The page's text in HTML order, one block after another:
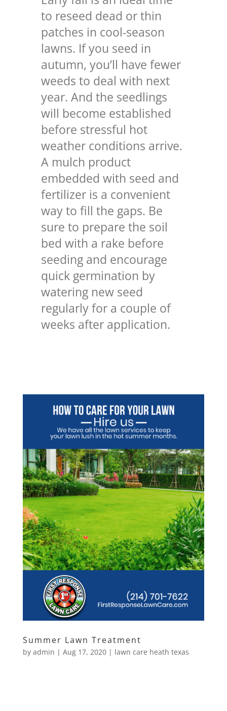
to reseed dead or thin
patches in cool-season
lawns. If you seed in
autumn, you’ll have fewer
weeds to deal with next
year. And the seedlings
will become established
before stressful hot
weather conditions arrive.
A mulch product
embedded with seed and
fertilizer is a convenient
way to fill the gaps. Be
sure to prepare the soil
bed with a rake before
seeding and encourage
quick germination by
watering new seed
regularly for a couple of
weeks after application.
Summer Lawn Treatment
by admin | Aug 17, 2020| lawn care heath texas